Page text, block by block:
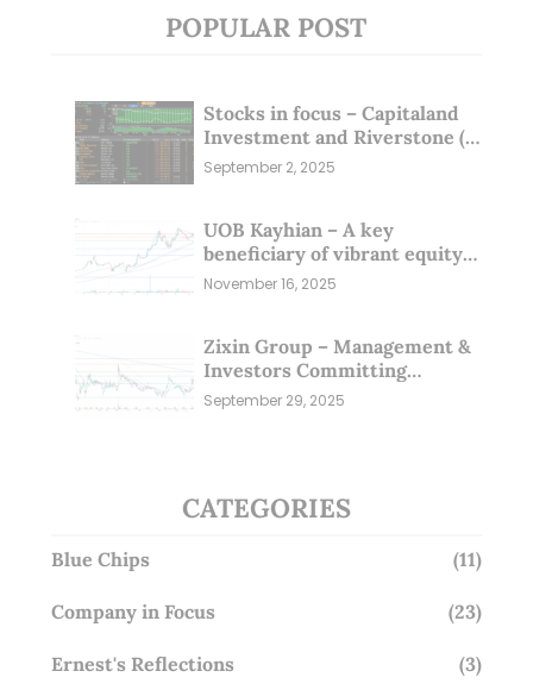
POPULAR POST
Stocks in focus – Capitaland
Investment and Riverstone (1
Sep 25)
September 2, 2025
UOB Kayhian – A key
beneficiary of vibrant equity
markets (16 Nov 25)
November 16, 2025
Zixin Group – Management &
Investors Committing
Millions; Is the Market
September 29, 2025
CATEGORIES
Blue Chips (11)
Company in Focus (23)
Ernest's Reflections (3)